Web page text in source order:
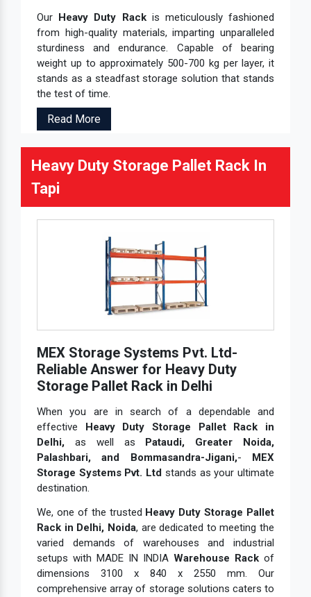
Our Heavy Duty Rackis meticulously fashioned
from high-quality materials, imparting unparalleled
sturdiness and endurance. Capable of bearing
weight up to approximately 500-700 kg per layer, it
stands as a steadfast storage solution that stands
the test of time.
Read More
Heavy Duty Storage Pallet Rack In
Tapi
MEX Storage Systems Pvt. Ltd-
Reliable Answer for Heavy Duty
Storage Pallet Rack in Delhi
When you are in search of a dependable and
effective Heavy Duty Storage Pallet Rack in
Delhi, as well as Pataudi, Greater Noida,
Palashbari, and Bommasandra-Jigani,- MEX
Storage Systems Pvt. Ltd stands as your ultimate
destination.
We, one of the trusted Heavy Duty Storage Pallet
Rack in Delhi, Noida, are dedicated to meeting the
varied demands of warehouses and industrial
setups with MADE IN INDIA Warehouse Rack of
dimensions 3100 x 840 x 2550 mm. Our
comprehensive array of storage solutions caters to